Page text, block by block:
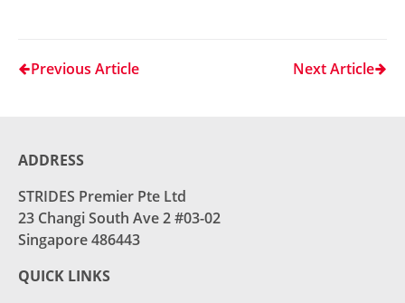
Previous Article Next Article
ADDRESS
STRIDES Premier Pte Ltd
23 Changi South Ave 2 #03-02
Singapore 486443
QUICK LINKS